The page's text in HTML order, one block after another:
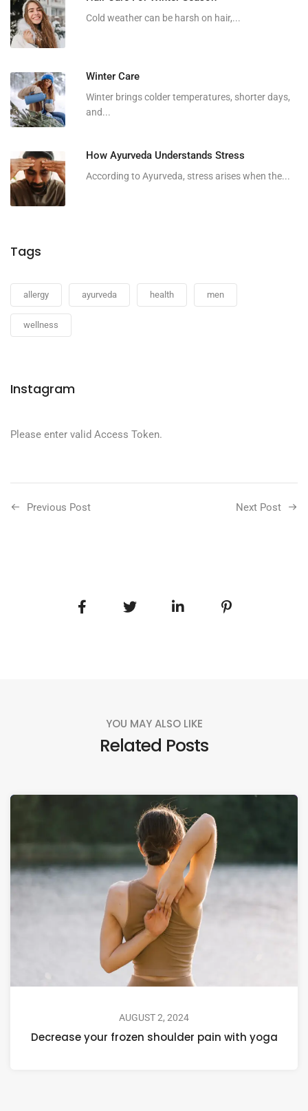
Cold weather can be harsh on hair,...
Winter Care
Winter brings colder temperatures, shorter days,
and...
How Ayurveda Understands Stress
According to Ayurveda, stress arises when the...
Tags
allergy ayurveda health men
wellness
Instagram
Please enter valid Access Token.
Previous Post Next Post
YOU MAY ALSO LIKE
Related Posts
AUGUST 2, 2024
Decrease your frozen shoulder pain with yoga